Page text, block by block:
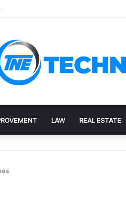
and the E-Waste Environmental
LAW REAL ESTATE